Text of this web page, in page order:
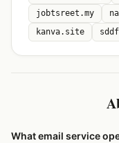
jobtsreet.my
kanva.site
What email service